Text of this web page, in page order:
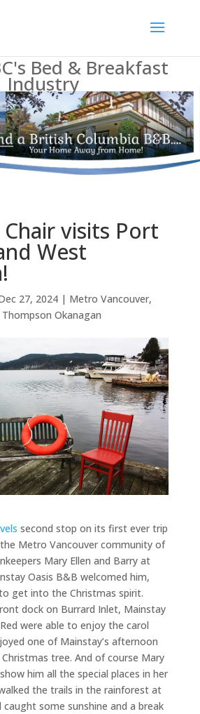
Bed & Breakfast
Industry
Chair visits Port
West
27, 2024| Metro Vancouver,
Thompson Okanagan
second stop on its first ever trip
Metro Vancouver community of
Mary Ellen and Barry at
Oasis B&B welcomed him,
get into the Christmas spirit.
dock on Burrard Inlet, Mainstay
were able to enjoy the carol
one of Mainstay’s afternoon
tree. And of course Mary
him all the special places in her
the trails in the rainforest at
caught some sunshine and a break